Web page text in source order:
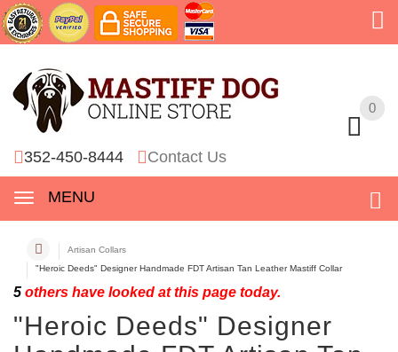
0
352-450-8444 Contact Us
MENU
0
Artisan Collars
"Heroic Deeds" Designer Handmade FDT Artisan Tan Leather Mastiff Collar
5 others have looked at this page today.
"Heroic Deeds" Designer